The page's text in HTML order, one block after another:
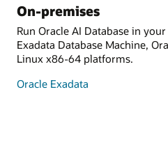
On-premises
Run Oracle AI Database in
Exadata Database Machine,
Linux x86-64 platforms.
Oracle Exadata